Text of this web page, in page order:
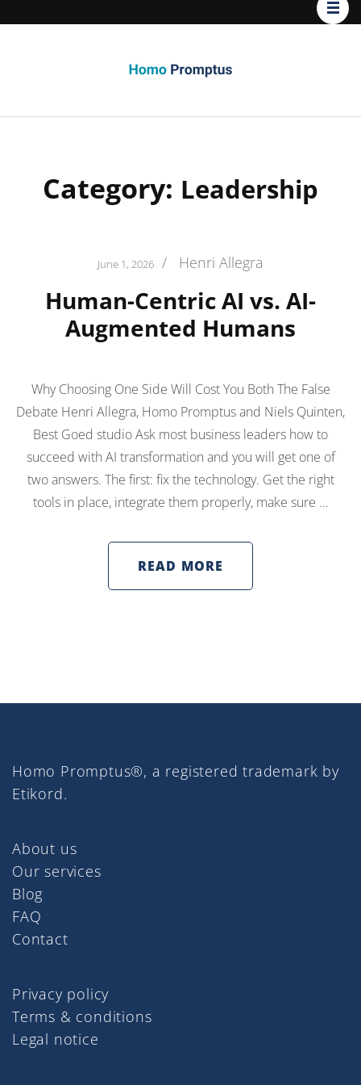
Category: Leadership
June 1, 2026 / Henri Allegra
Human-Centric AI vs. AI-
Augmented Humans
Why Choosing One Side Will Cost You Both The False
Debate Henri Allegra, Homo Promptus and Niels Quinten,
Best Goed studio Ask most business leaders how to
succeed with AI transformation and you will get one of
two answers. The first: fix the technology. Get the right
tools in place, integrate them properly, make sure …
READ MORE
Homo Promptus®, a registered trademark by
Etikord.
About us
Our services
Blog
FAQ
Contact
Privacy policy
Terms & conditions
Legal notice